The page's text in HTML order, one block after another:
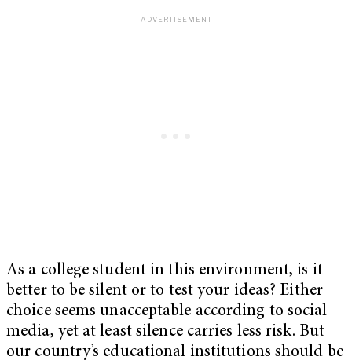
As a college student in this environment, is it
better to be silent or to test your ideas? Either
choice seems unacceptable according to social
media, yet at least silence carries less risk. But
our country’s educational institutions should be